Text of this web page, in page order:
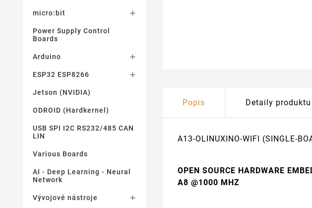
micro:bit 
Power Supply Control
Boards
Arduino 
ESP32 ESP8266 
Jetson (NVIDIA)
ODROID (Hardkernel)
USB SPI I2C RS232/485 CAN
LIN
Various Boards
AI - Deep Learning - Neural
Network
Vývojové nástroje 
Popis Detaily produktu
A13-OLINUXINO-WIFI (SINGLE-
OPEN SOURCE HARDWARE
A8 @1000 MHZ